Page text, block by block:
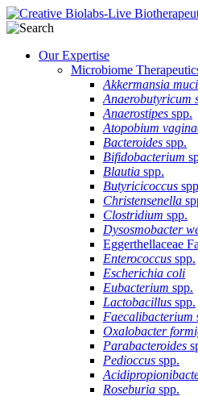
Our Expertise
Microbiome
Akkermansia
Anaerobutyricum
Anaerostipes spp.
Atopobium
Bacteroides spp.
Bifidobacterium
Blautia spp.
Butyricicoccus
Christensenella
Clostridium spp.
Dysosmobacter
Eggerthellaceae
Enterococcus spp.
Escherichia coli
Eubacterium spp.
Lactobacillus spp.
Faecalibacterium
Oxalobacter
Parabacteroides
Pedioccus spp.
Roseburia spp.